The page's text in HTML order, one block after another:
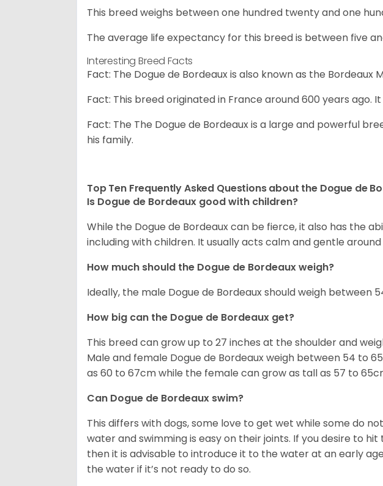
This breed weighs between one hundred twenty and one
The average life expectancy for this breed is between five
Interesting Breed Facts
Fact: The Dogue de Bordeaux is also known as the Bordeaux
Fact: This breed originated in France around 600 years ago.
Fact: The The Dogue de Bordeaux is a large and powerful
his family.
Top Ten Frequently Asked Questions about the Dogue de
Is Dogue de Bordeaux good with children?
While the Dogue de Bordeaux can be fierce, it also has the
including with children. It usually acts calm and gentle
How much should the Dogue de Bordeaux weigh?
Ideally, the male Dogue de Bordeaux should weigh between
How big can the Dogue de Bordeaux get?
This breed can grow up to 27 inches at the shoulder and
Male and female Dogue de Bordeaux weigh between 54 to
as 60 to 67cm while the female can grow as tall as 57 to
Can Dogue de Bordeaux swim?
This differs with dogs, some love to get wet while some do
water and swimming is easy on their joints. If you desire to
then it is advisable to introduce it to the water at an early
the water if it’s not ready to do so.